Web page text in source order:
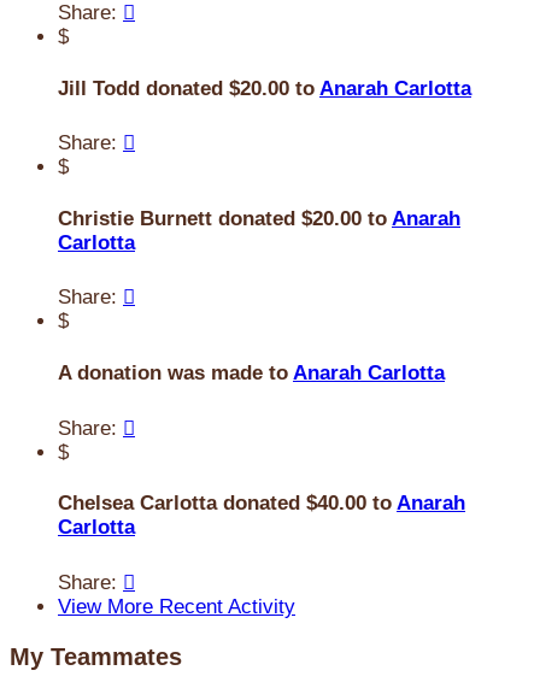
Share: 
$
Jill Todd donated $20.00 to Anarah Carlotta
Share: 
$
Christie Burnett donated $20.00 to Anarah
Carlotta
Share: 
$
A donation was made to Anarah Carlotta
Share: 
$
Chelsea Carlotta donated $40.00 to Anarah
Carlotta
Share: 
View More Recent Activity
My Teammates